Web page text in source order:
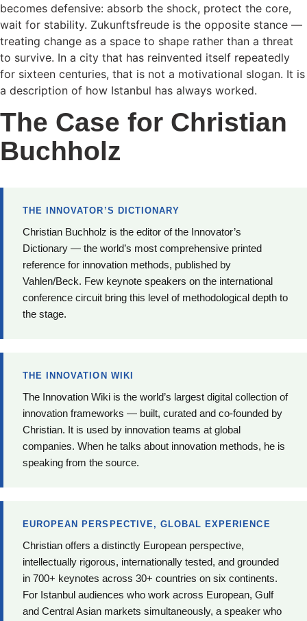
becomes defensive: absorb the shock, protect the core,
wait for stability. Zukunftsfreude is the opposite stance —
treating change as a space to shape rather than a threat
to survive. In a city that has reinvented itself repeatedly
for sixteen centuries, that is not a motivational slogan. It is
a description of how Istanbul has always worked.
The Case for Christian
Buchholz
THE INNOVATOR’S DICTIONARY
Christian Buchholz is the editor of the Innovator’s
Dictionary — the world’s most comprehensive printed
reference for innovation methods, published by
Vahlen/Beck. Few keynote speakers on the international
conference circuit bring this level of methodological depth to
the stage.
THE INNOVATION WIKI
The Innovation Wiki is the world’s largest digital collection of
innovation frameworks — built, curated and co-founded by
Christian. It is used by innovation teams at global
companies. When he talks about innovation methods, he is
speaking from the source.
EUROPEAN PERSPECTIVE, GLOBAL EXPERIENCE
Christian offers a distinctly European perspective,
intellectually rigorous, internationally tested, and grounded
in 700+ keynotes across 30+ countries on six continents.
For Istanbul audiences who work across European, Gulf
and Central Asian markets simultaneously, a speaker who